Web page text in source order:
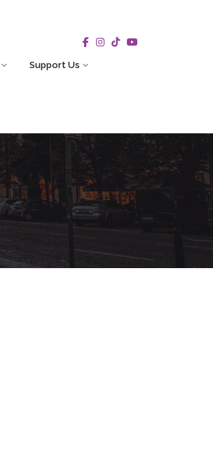
Support Us